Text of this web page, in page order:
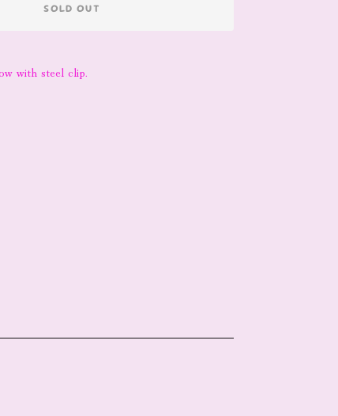
SOLD OUT
with steel clip.